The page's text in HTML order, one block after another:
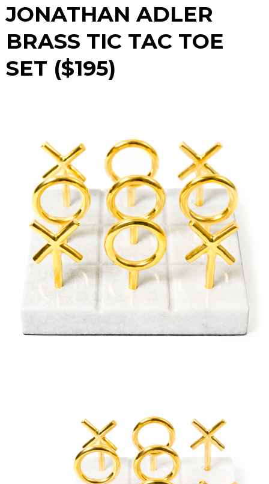
JONATHAN ADLER
BRASS TIC TAC TOE
SET ($195)